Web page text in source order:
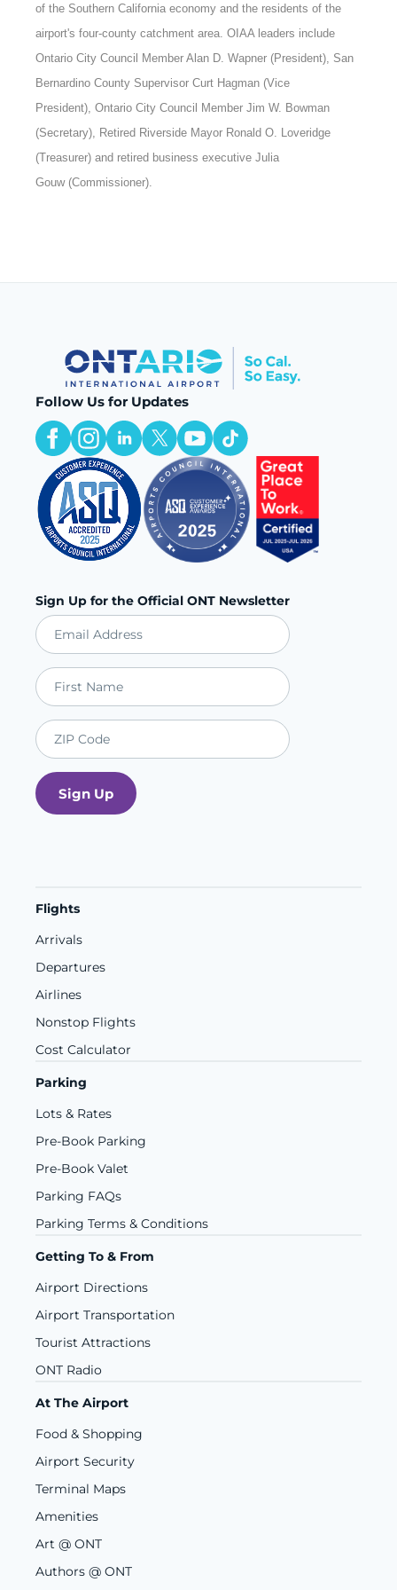
of the Southern California economy and the residents of the
airport's four-county catchment area. OIAA leaders include
Ontario City Council Member Alan D. Wapner (President), San
Bernardino County Supervisor Curt Hagman (Vice
President), Ontario City Council Member Jim W. Bowman
(Secretary), Retired Riverside Mayor Ronald O. Loveridge
(Treasurer) and retired business executive Julia
Gouw (Commissioner).
Follow Us for Updates
Sign Up for the Official ONT Newsletter
Flights
Arrivals
Departures
Airlines
Nonstop Flights
Cost Calculator
Parking
Lots & Rates
Pre-Book Parking
Pre-Book Valet
Parking FAQs
Parking Terms & Conditions
Getting To & From
Airport Directions
Airport Transportation
Tourist Attractions
ONT Radio
At The Airport
Food & Shopping
Airport Security
Terminal Maps
Amenities
Art @ ONT
Authors @ ONT